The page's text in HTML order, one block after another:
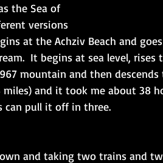
the Sea of
versions
at the Achziv Beach and
It begins at sea level, rises
mountain and then descends
miles) and it took me about 38
can pull it off in three.
and taking two trains and